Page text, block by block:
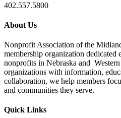
402.557.5800
About Us
Nonprofit Association of the
membership organization
nonprofits in Nebraska and
organizations with information,
collaboration, we help members
and communities they serve.
Quick Links